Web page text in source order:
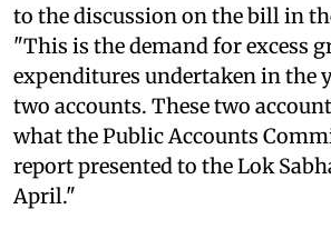
to the discussion on the bill in
"This is the demand for excess
expenditures undertaken in the
two accounts. These two
what the Public Accounts
report presented to the Lok
April."